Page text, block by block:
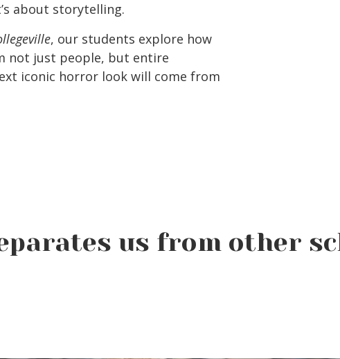
about storytelling.
, our students explore how
not just people, but entire
iconic horror look will come from
us from other
Why Summer Is the